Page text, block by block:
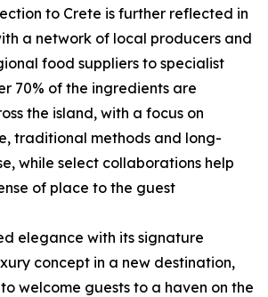
to Crete is further reflected in
a network of local producers and
food suppliers to specialist
70% of the ingredients are
the island, with a focus on
traditional methods and long-
while select collaborations help
of place to the guest
elegance with its signature
concept in a new destination,
welcome guests to a haven on the